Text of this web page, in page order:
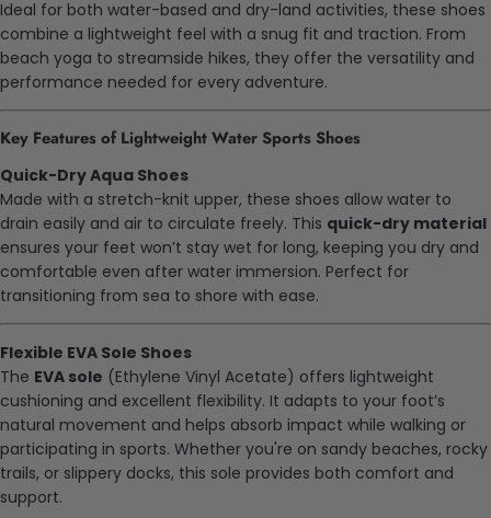
Ideal for both water-based and dry-land activities, these shoes
combine a lightweight feel with a snug fit and traction. From
beach yoga to streamside hikes, they offer the versatility and
performance needed for every adventure.
Key Features of Lightweight Water Sports Shoes
Quick-Dry Aqua Shoes
Made with a stretch-knit upper, these shoes allow water to
drain easily and air to circulate freely. This quick-dry material
ensures your feet won’t stay wet for long, keeping you dry and
comfortable even after water immersion. Perfect for
transitioning from sea to shore with ease.
Flexible EVA Sole Shoes
The EVA sole (Ethylene Vinyl Acetate) offers lightweight
cushioning and excellent flexibility. It adapts to your foot’s
natural movement and helps absorb impact while walking or
participating in sports. Whether you're on sandy beaches, rocky
trails, or slippery docks, this sole provides both comfort and
support.